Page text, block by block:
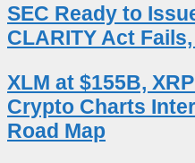
SEC Ready to
CLARITY Act
XLM at $155B,
Crypto Charts
Road Map